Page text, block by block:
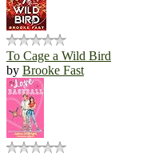
To Cage a Wild Bird
by Brooke Fast